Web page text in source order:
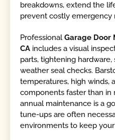
breakdowns, extend the
prevent costly emergency
ProfessionalGarage Door
CA includes a visual
parts, tightening
weather seal checks.
temperatures, high winds,
components faster than in
annual maintenance is a
tune-ups are often
environments to keep